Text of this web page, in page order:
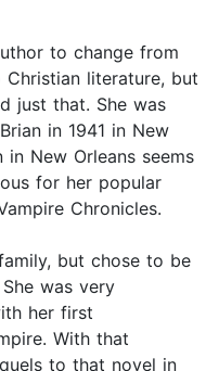
to change from
literature, but
just that. She was
in 1941 in New
in New Orleans seems
for her popular
Chronicles.
but chose to be
was very
her first
With that
to that novel in